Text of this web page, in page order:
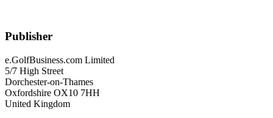
Publisher
e.GolfBusiness.com Limited
5/7 High Street
Dorchester-on-Thames
Oxfordshire OX10 7HH
United Kingdom